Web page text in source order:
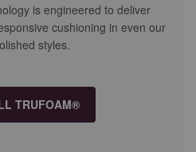
is engineered to deliver
cushioning in even our
styles.
TRUFOAM®